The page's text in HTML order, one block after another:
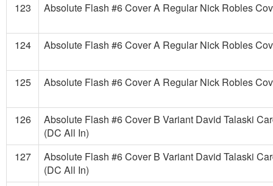
123 Absolute Flash #6 Cover A Regular Nick Robles
124 Absolute Flash #6 Cover A Regular Nick Robles
125 Absolute Flash #6 Cover A Regular Nick Robles
126
Absolute Flash #6 Cover B Variant David Talaski
(DC All In)
127
Absolute Flash #6 Cover B Variant David Talaski
(DC All In)